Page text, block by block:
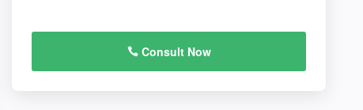
Consult Now